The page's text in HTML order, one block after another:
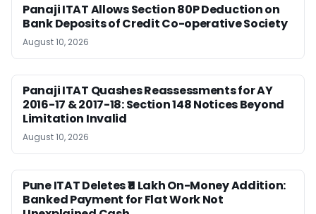
Panaji ITAT Allows Section 80P Deduction on
Bank Deposits of Credit Co-operative Society
August 10, 2026
Panaji ITAT Quashes Reassessments for AY
2016-17 & 2017-18: Section 148 Notices Beyond
Limitation Invalid
August 10, 2026
Pune ITAT Deletes ₹11 Lakh On-Money Addition:
Banked Payment for Flat Work Not